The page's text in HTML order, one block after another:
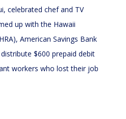
celebrated chef and TV
up with the Hawaii
American Savings Bank
$600 prepaid debit
workers who lost their job